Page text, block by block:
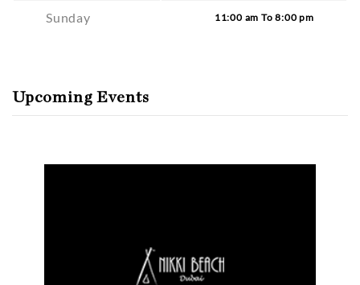
Sunday 11:00 am To 8:00 pm
Upcoming Events